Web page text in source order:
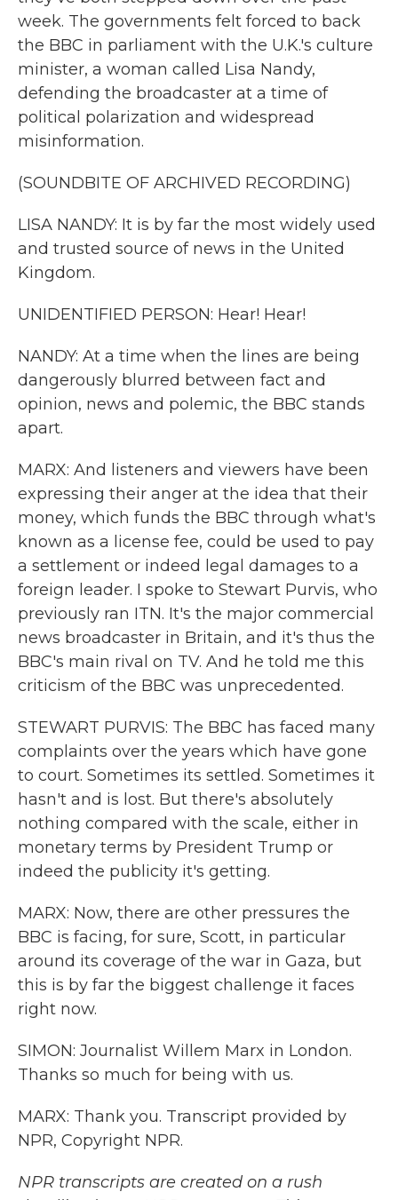
week. The governments felt forced to back
the BBC in parliament with the U.K.'s culture
minister, a woman called Lisa Nandy,
defending the broadcaster at a time of
political polarization and widespread
misinformation.
(SOUNDBITE OF ARCHIVED RECORDING)
LISA NANDY: It is by far the most widely used
and trusted source of news in the United
Kingdom.
UNIDENTIFIED PERSON: Hear! Hear!
NANDY: At a time when the lines are being
dangerously blurred between fact and
opinion, news and polemic, the BBC stands
apart.
MARX: And listeners and viewers have been
expressing their anger at the idea that their
money, which funds the BBC through what's
known as a license fee, could be used to pay
a settlement or indeed legal damages to a
foreign leader. I spoke to Stewart Purvis, who
previously ran ITN. It's the major commercial
news broadcaster in Britain, and it's thus the
BBC's main rival on TV. And he told me this
criticism of the BBC was unprecedented.
STEWART PURVIS: The BBC has faced many
complaints over the years which have gone
to court. Sometimes its settled. Sometimes it
hasn't and is lost. But there's absolutely
nothing compared with the scale, either in
monetary terms by President Trump or
indeed the publicity it's getting.
MARX: Now, there are other pressures the
BBC is facing, for sure, Scott, in particular
around its coverage of the war in Gaza, but
this is by far the biggest challenge it faces
right now.
SIMON: Journalist Willem Marx in London.
Thanks so much for being with us.
MARX: Thank you. Transcript provided by
NPR, Copyright NPR.
NPR transcripts are created on a rush